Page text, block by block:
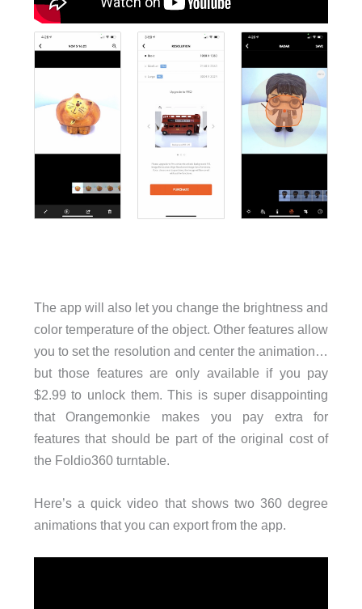
The app will also let you change the brightness and
color temperature of the object. Other features allow
you to set the resolution and center the animation…
but those features are only available if you pay
$2.99 to unlock them. This is super disappointing
that Orangemonkie makes you pay extra for
features that should be part of the original cost of
the Foldio360 turntable.
Here’s a quick video that shows two 360 degree
animations that you can export from the app.